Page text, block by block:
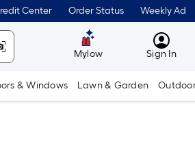
Center Order Status Weekly Ad
Mylow Sign In
& Windows Lawn & Garden